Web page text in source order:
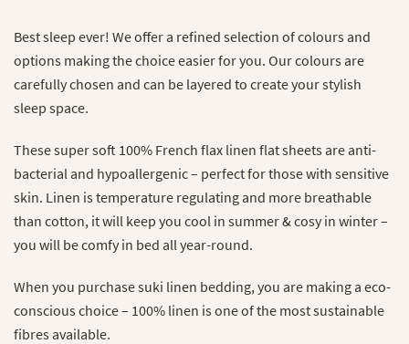
Linen
Flat
Sheet
quantity
Best sleep ever! We offer a refined selection of colours and
options making the choice easier for you. Our colours are
carefully chosen and can be layered to create your stylish
sleep space.
These super soft 100% French flax linen flat sheets are anti-
bacterial and hypoallergenic – perfect for those with sensitive
skin. Linen is temperature regulating and more breathable
than cotton, it will keep you cool in summer & cosy in winter –
you will be comfy in bed all year-round.
When you purchase suki linen bedding, you are making a eco-
conscious choice – 100% linen is one of the most sustainable
fibres available.